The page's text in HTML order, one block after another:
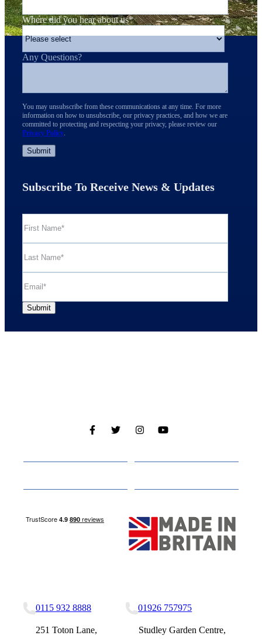
Where did you hear about us*
Any Questions?
You may unsubscribe from these communications at any time. For more
information on how to unsubscribe, our privacy practices, and how we are
committed to protecting and respecting your privacy, please review our
Privacy Policy.
Subscribe To Receive News & Updates
0115 932 8888
251 Toton Lane,
01926 757975
Studley Garden Centre,